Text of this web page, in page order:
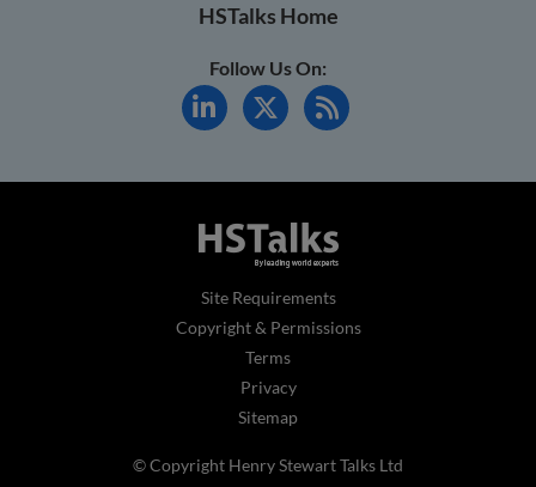
HSTalks Home
Follow Us On:
Site Requirements
Copyright & Permissions
Terms
Privacy
Sitemap
© Copyright Henry Stewart Talks Ltd